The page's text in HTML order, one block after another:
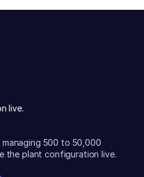
live.
500 to 50,000
the plant configuration live.